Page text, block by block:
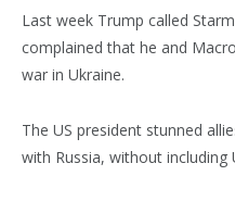
Last week Trump called
complained that he and
war in Ukraine.
The US president stunned
with Russia, without including